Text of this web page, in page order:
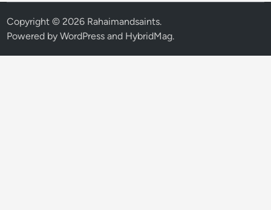
Copyright © 2026 Rahaimandsaints.
Powered byWordPress and HybridMag.